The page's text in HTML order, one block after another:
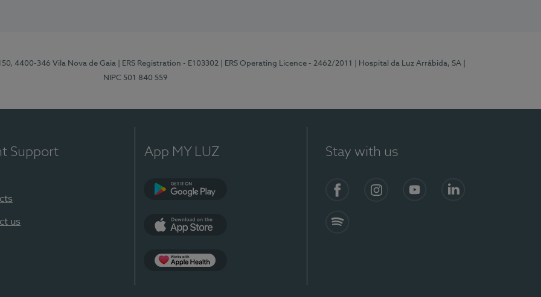
4400-346 Vila Nova de Gaia | ERS Registration - E103302 | ERS Operating Licence - 2462/2011 | Hospital da Luz Arrábida, SA
NIPC 501 840 559
Support
us
App MY LUZ Stay with us